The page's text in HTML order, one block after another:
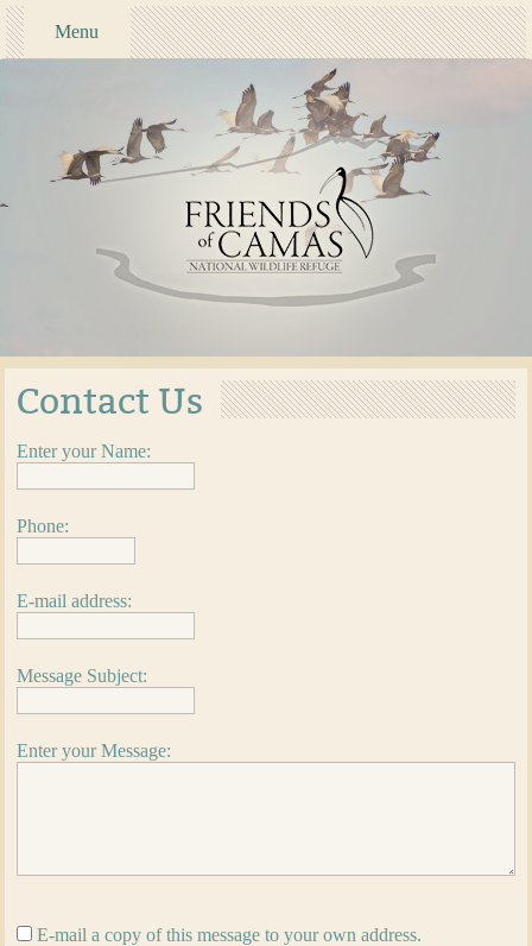
Menu
Contact Us
Enter your Name:
Phone:
E-mail address:
Message Subject:
Enter your Message:
E-mail a copy of this message to your own address.